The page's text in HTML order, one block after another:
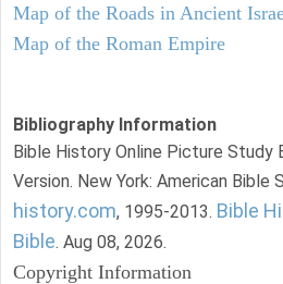
Map of the Roads in Ancient
Map of the Roman Empire
Bibliography Information
Bible History Online Picture Study
Version. New York: American Bible
history.com, 1995-2013. Bible
Bible. Aug 08, 2026.
Copyright Information